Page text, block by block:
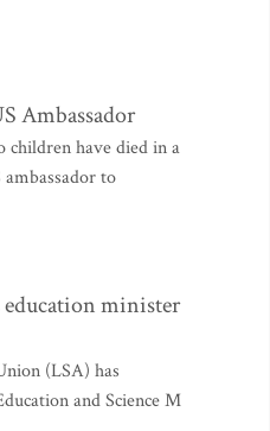
Ambassador
have died in a
to
minister
(LSA) has
and Science M